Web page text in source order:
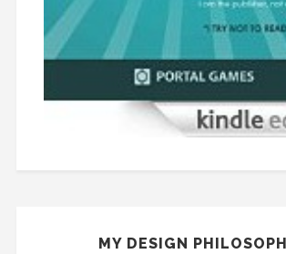
MY DESIGN